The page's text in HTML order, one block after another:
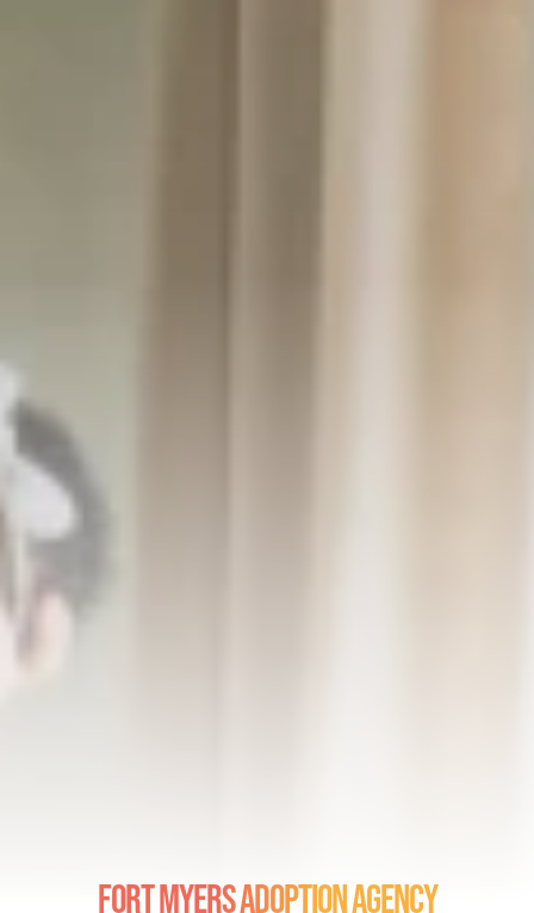
Fort Myers Adoption Agency